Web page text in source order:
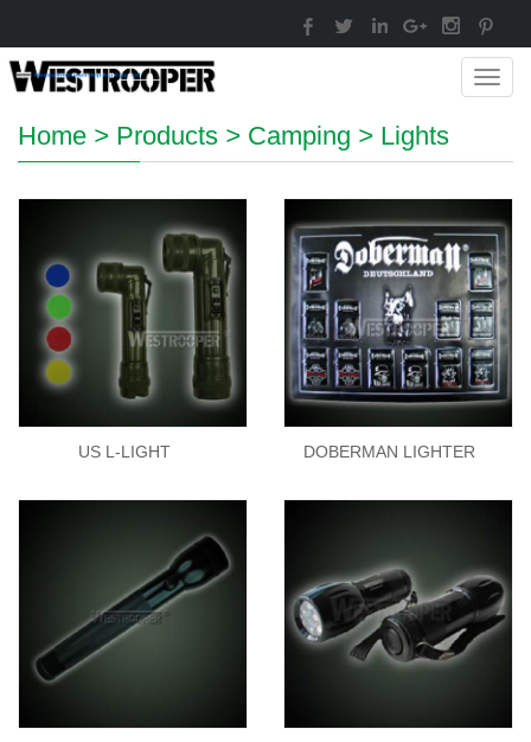
Home > Products > Camping > Lights
US L-LIGHT DOBERMAN LIGHTER